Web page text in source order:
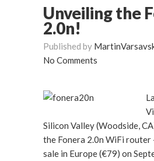
Unveiling the
2.0n!
Published by
No Comments
Silicon Valley (Woodside,
the Fonera 2.0n WiFi router
sale in Europe (€79) on